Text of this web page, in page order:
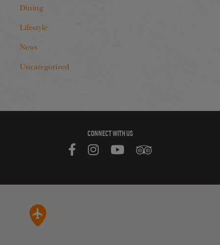
Dining
Lifestyle
News
Uncategorized
CONNECT WITH US